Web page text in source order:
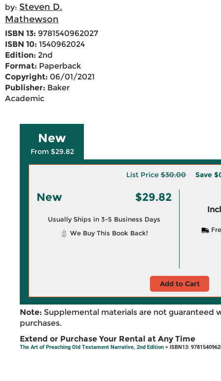
by: Steven D.
Mathewson
ISBN 13: 9781540962027
ISBN 10: 1540962024
Edition: 2nd
Format: Paperback
Copyright: 06/01/2021
Publisher: Baker
Academic
New
From $29.82
List Price $30.00 Save
New $29.82
Usually Ships in 3-5 Business Days
We Buy This Book Back!
Add to Cart
Note: Supplemental materials are not guaranteed
purchases.
Extend or Purchase Your Rental at Any Time
The Art of Preaching Old Testament Narrative, 2nd Edition > ISBN13: